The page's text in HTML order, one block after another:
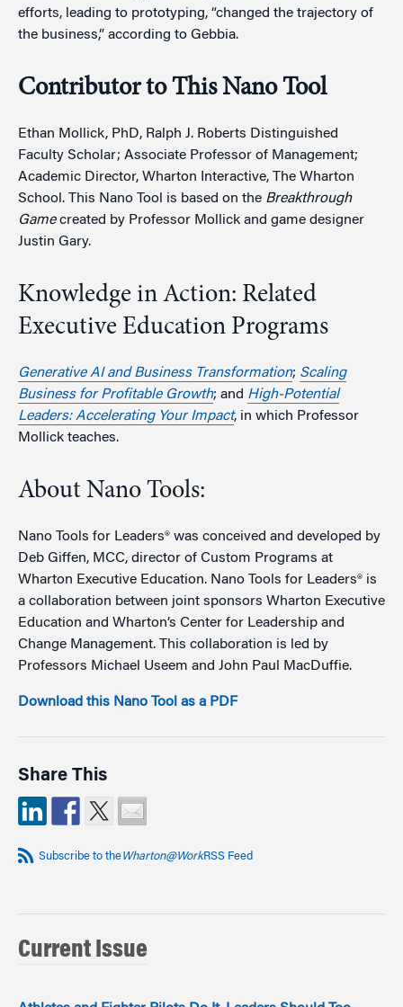
efforts, leading to prototyping, “changed the trajectory of
the business,” according to Gebbia.
Contributor to This Nano Tool
Ethan Mollick, PhD, Ralph J. Roberts Distinguished
Faculty Scholar; Associate Professor of Management;
Academic Director, Wharton Interactive, The Wharton
School. This Nano Tool is based on the Breakthrough
Gamecreated by Professor Mollick and game designer
Justin Gary.
Knowledge in Action: Related
Executive Education Programs
Generative AI and Business Transformation; Scaling
Business for Profitable Growth; and High-Potential
Leaders: Accelerating Your Impact, in which Professor
Mollick teaches.
About Nano Tools:
Nano Tools for Leaders® was conceived and developed by
Deb Giffen, MCC, director of Custom Programs at
Wharton Executive Education. Nano Tools for Leaders® is
a collaboration between joint sponsors Wharton Executive
Education and Wharton’s Center for Leadership and
Change Management. This collaboration is led by
Professors Michael Useem and John Paul MacDuffie.
Download this Nano Tool as a PDF
Share This
Subscribe to theWharton@WorkRSS Feed
Current Issue